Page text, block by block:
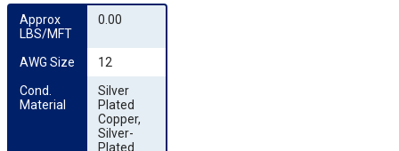
Approx
LBS/MFT
0.00
AWG Size
12
Cond.
Material
Silver
Plated
Copper,
Silver-
Plated